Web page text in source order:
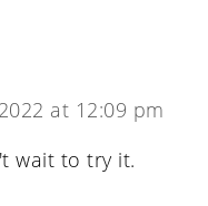
at 12:09 pm
wait to try it.